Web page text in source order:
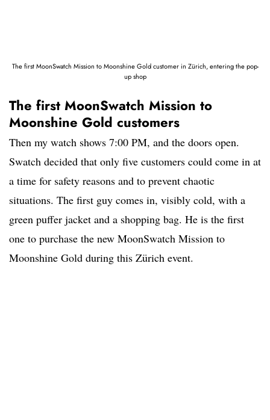
The first MoonSwatch Mission to Moonshine Gold customer in Zürich, entering the pop-
up shop
The first MoonSwatch Mission to
Moonshine Gold customers
Then my watch shows 7:00 PM, and the doors open.
Swatch decided that only five customers could come in at
a time for safety reasons and to prevent chaotic
situations. The first guy comes in, visibly cold, with a
green puffer jacket and a shopping bag. He is the first
one to purchase the new MoonSwatch Mission to
Moonshine Gold during this Zürich event.